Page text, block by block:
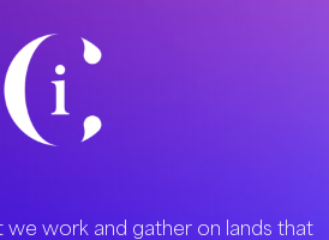
work and gather on lands that